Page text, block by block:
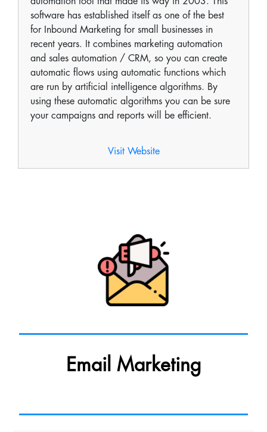
software has established itself as one of the best
for Inbound Marketing for small businesses in
recent years. It combines marketing automation
and sales automation / CRM, so you can create
automatic flows using automatic functions which
are run by artificial intelligence algorithms. By
using these automatic algorithms you can be sure
your campaigns and reports will be efficient.
Visit Website
Email Marketing